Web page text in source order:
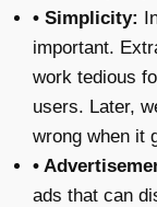
• Simplicity:
important.
work tedious
users. Later,
wrong when it
•
ads that can